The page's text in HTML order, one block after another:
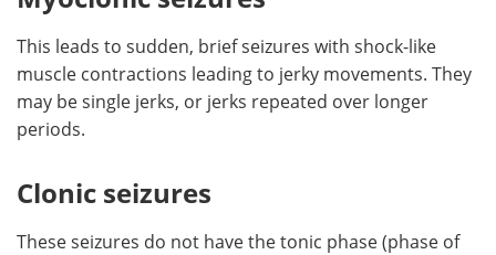
This leads to sudden, brief seizures with shock-like
muscle contractions leading to jerky movements. They
may be single jerks, or jerks repeated over longer
periods.
Clonic seizures
These seizures do not have the tonic phase (phase of